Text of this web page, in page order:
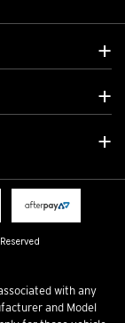
with any
and Model